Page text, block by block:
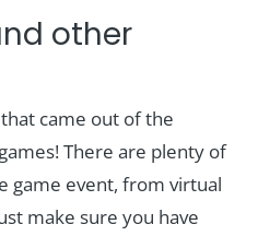
other
came out of the
There are plenty of
game event, from virtual
make sure you have